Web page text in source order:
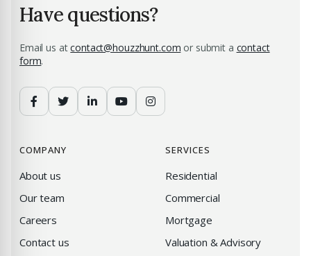
Have questions?
Email us atcontact@houzzhunt.com or submit a contact
form.
COMPANY
About us
Our team
Careers
Contact us
SERVICES
Residential
Commercial
Mortgage
Valuation & Advisory